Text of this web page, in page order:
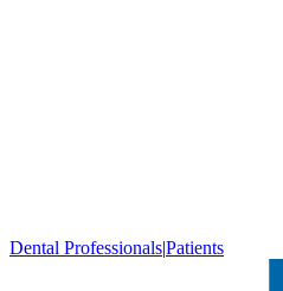
Dental Professionals|Patients